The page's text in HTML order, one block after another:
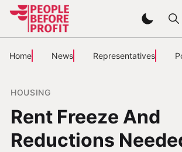
Home News Representatives
HOUSING
Rent Freeze And
Reductions